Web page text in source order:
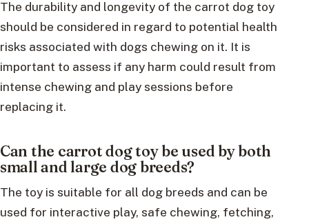
The durability and longevity of the carrot dog toy
should be considered in regard to potential health
risks associated with dogs chewing on it. It is
important to assess if any harm could result from
intense chewing and play sessions before
replacing it.
Can the carrot dog toy be used by both
small and large dog breeds?
The toy is suitable for all dog breeds and can be
used for interactive play, safe chewing, fetching,